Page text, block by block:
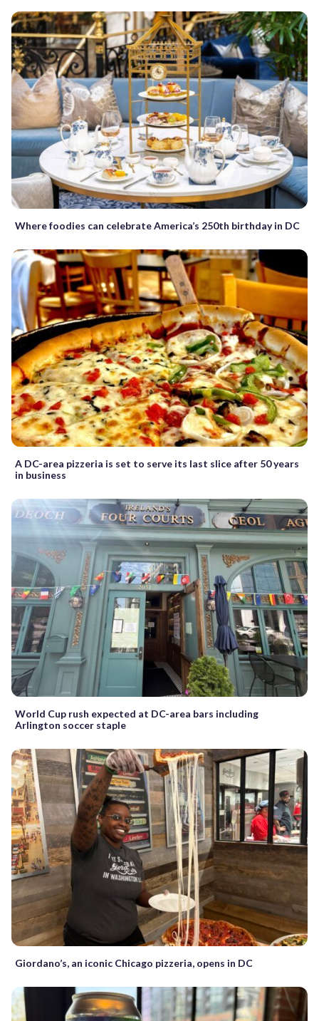
Where foodies can celebrate America’s 250th birthday in DC
A DC-area pizzeria is set to serve its last slice after 50 years
in business
World Cup rush expected at DC-area bars including
Arlington soccer staple
Giordano’s, an iconic Chicago pizzeria, opens in DC